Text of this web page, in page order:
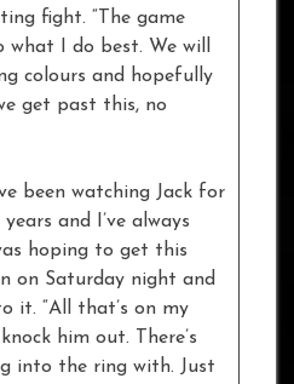
fight. “The game
I do best. We will
colours and hopefully
get past this, no
been watching Jack for
and I’ve always
hoping to get this
on Saturday night and
it. “All that’s on my
him out. There’s
into the ring with. Just